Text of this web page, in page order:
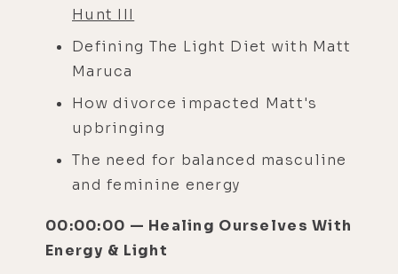
Hunt III
Defining The Light Diet with Matt
Maruca
How divorce impacted Matt's
upbringing
The need for balanced masculine
and feminine energy
00:00:00 — Healing Ourselves With
Energy & Light